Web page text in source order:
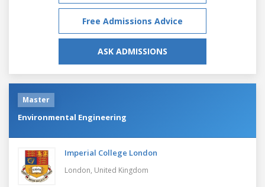
Free Admissions Advice
ASK ADMISSIONS
Master
Environmental Engineering
Imperial College London
London, United Kingdom